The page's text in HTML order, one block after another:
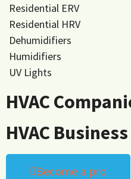
Residential ERV
Residential HRV
Dehumidifiers
Humidifiers
UV Lights
HVAC
HVAC
Become a pro